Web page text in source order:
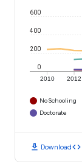
2010 2012
0
200
400
600
No Schooling
Doctorate
download Downloadcode